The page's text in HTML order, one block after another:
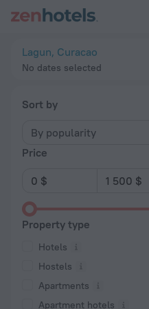
Lagun, Curacao
No dates selected
Sort by
By popularity
Price
Property type
Hotels
Hostels
Apartments
Apartment hotels
20 Best Hotels in Lagun 2026